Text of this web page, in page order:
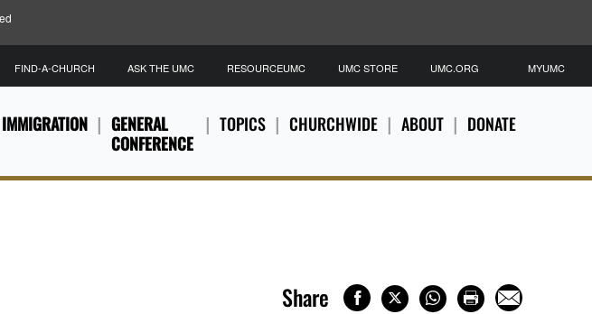
IMMIGRATION
GENERAL
CONFERENCE
TOPICS CHURCHWIDE ABOUT DONATE
FIND-A-CHURCH ASK THE UMC RESOURCEUMC UMC STORE UMC.ORG MYUMC
Share